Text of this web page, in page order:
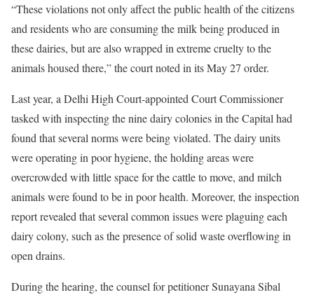
“These violations not only affect the public health of the citizens
and residents who are consuming the milk being produced in
these dairies, but are also wrapped in extreme cruelty to the
animals housed there,” the court noted in its May 27 order.
Last year, a Delhi High Court-appointed Court Commissioner
tasked with inspecting the nine dairy colonies in the Capital had
found that several norms were being violated. The dairy units
were operating in poor hygiene, the holding areas were
overcrowded with little space for the cattle to move, and milch
animals were found to be in poor health. Moreover, the inspection
report revealed that several common issues were plaguing each
dairy colony, such as the presence of solid waste overflowing in
open drains.
During the hearing, the counsel for petitioner Sunayana Sibal